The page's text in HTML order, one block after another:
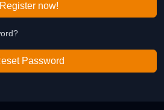
Register now!
Password